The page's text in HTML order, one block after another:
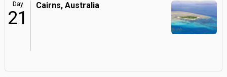
Day
21
Cairns, Australia